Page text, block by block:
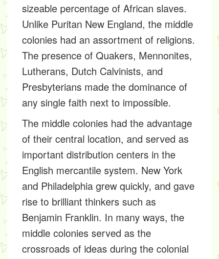
sizeable percentage of African slaves.
Unlike Puritan New England, the middle
colonies had an assortment of religions.
The presence of Quakers, Mennonites,
Lutherans, Dutch Calvinists, and
Presbyterians made the dominance of
any single faith next to impossible.
The middle colonies had the advantage
of their central location, and served as
important distribution centers in the
English mercantile system. New York
and Philadelphia grew quickly, and gave
rise to brilliant thinkers such as
Benjamin Franklin. In many ways, the
middle colonies served as the
crossroads of ideas during the colonial